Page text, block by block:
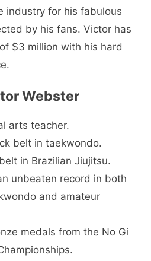
industry for his fabulous
by his fans. Victor has
$3 million with his hard
Webster
arts teacher.
belt in taekwondo.
in Brazilian Jiujitsu.
unbeaten record in both
and amateur
medals from the No Gi